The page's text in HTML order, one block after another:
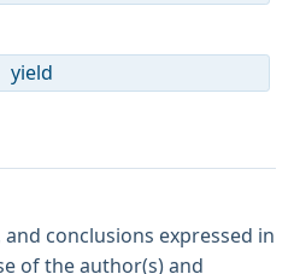
yield
conclusions expressed in
of the author(s) and